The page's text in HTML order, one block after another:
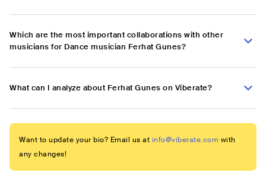
Which are the most important collaborations with other
musicians for Dance musician Ferhat Gunes?
What can I analyze about Ferhat Gunes on Viberate?
Want to update your bio? Email us at info@viberate.com with
any changes!